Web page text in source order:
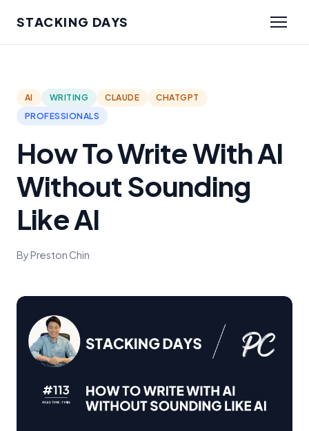
STACKING DAYS
AI WRITING CLAUDE
CHATGPT
PROFESSIONALS
How To Write With AI
Without Sounding
Like AI
By Preston Chin